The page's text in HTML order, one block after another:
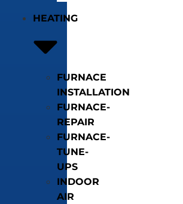
HEATING
FURNACE
INSTALLATION
FURNACE-
REPAIR
FURNACE-
TUNE-
UPS
INDOOR
AIR